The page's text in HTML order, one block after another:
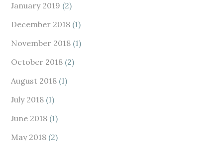
January 2019 (2)
December 2018 (1)
November 2018 (1)
October 2018 (2)
August 2018 (1)
July 2018 (1)
June 2018 (1)
May 2018 (2)